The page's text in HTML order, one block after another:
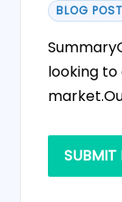
BLOG
looking to
SUBMIT